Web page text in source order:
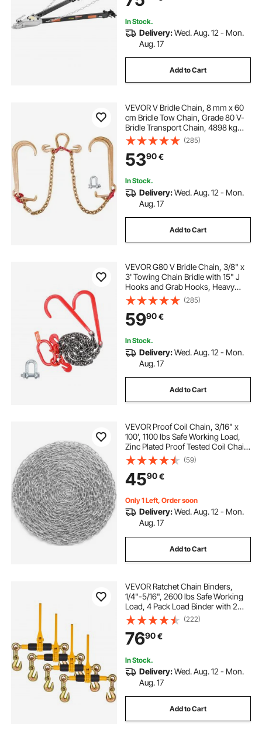
Trailer Truck
In Stock.
Delivery:Wed. Aug. 12 - Mon.
Aug. 17
Add to Cart
VEVOR V Bridle Chain, 8 mm x 60
cm Bridle Tow Chain, Grade 80 V-
Bridle Transport Chain, 4898 kg
Break Strength with TJ Hooks and
Crab Hooks, Heavy Duty Pear Link
Connector and Chain Shorteners
(285)
5390€
In Stock.
Delivery:Wed. Aug. 12 - Mon.
Aug. 17
Add to Cart
VEVOR G80 V Bridle Chain, 3/8" x
3' Towing Chain Bridle with 15" J
Hooks and Grab Hooks, Heavy
Duty Transport Tow Chain Bridle
with 7800 lbs Safe Working Load
for Flatbed Trailer Wrecker
Recovery
(285)
5990€
In Stock.
Delivery:Wed. Aug. 12 - Mon.
Aug. 17
Add to Cart
VEVOR Proof Coil Chain, 3/16" x
100', 1100 lbs Safe Working Load,
Zinc Plated Proof Tested Coil Chain
with Two Quick Links, Galvanized
Carbon Steel Link Chain for
Towing, Hanging, Camping, Pet
Towing
(59)
4590€
Only 1 Left, Order soon
Delivery:Wed. Aug. 12 - Mon.
Aug. 17
Add to Cart
VEVOR Ratchet Chain Binders,
1/4"-5/16", 2600 lbs Safe Working
Load, 4 Pack Load Binder with 2
Grab Hooks, Tie Downs for
Transport Chain, Heavy Duty Tow
Chain Ratchet Binders for Flatbed
Truck Trailer
(222)
7690€
In Stock.
Delivery:Wed. Aug. 12 - Mon.
Aug. 17
Add to Cart